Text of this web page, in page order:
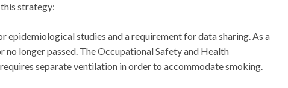
this strategy:
epidemiological studies and a requirement for data sharing. As a
longer passed. The Occupational Safety and Health
separate ventilation in order to accommodate smoking.